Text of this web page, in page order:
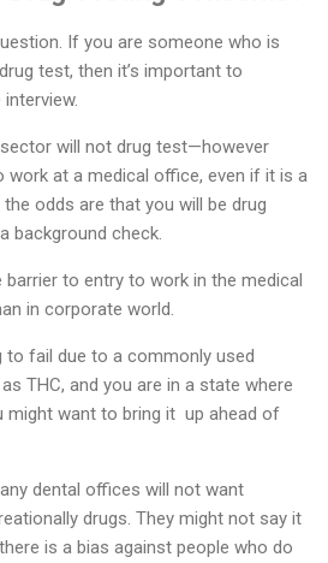
If you are someone who is
test, then it’s important to
will not drug test—however
work at a medical office, even if it is a
odds are that you will be drug
background check.
to entry to work in the medical
in corporate world.
to fail due to a commonly used
THC, and you are in a state where
might want to bring it up ahead of
dental offices will not want
drugs. They might not say it
is a bias against people who do